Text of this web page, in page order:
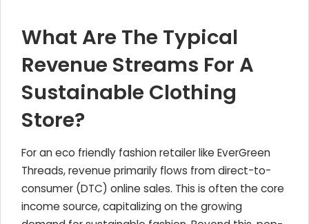
What Are The Typical
Revenue Streams For A
Sustainable Clothing
Store?
For an eco friendly fashion retailer like EverGreen
Threads, revenue primarily flows from direct-to-
consumer (DTC) online sales. This is often the core
income source, capitalizing on the growing